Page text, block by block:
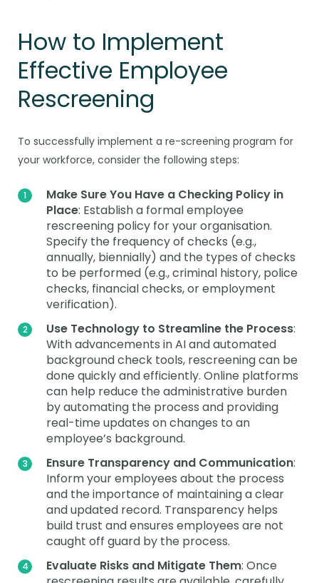
How to Implement
Effective Employee
Rescreening
To successfully implement a re-screening program for
your workforce, consider the following steps:
Make Sure You Have a Checking Policy in
Place: Establish a formal employee
rescreening policy for your organisation.
Specify the frequency of checks (e.g.,
annually, biennially) and the types of checks
to be performed (e.g., criminal history, police
checks, financial checks, or employment
verification).
Use Technology to Streamline the Process:
With advancements in AI and automated
background check tools, rescreening can be
done quickly and efficiently. Online platforms
can help reduce the administrative burden
by automating the process and providing
real-time updates on changes to an
employee’s background.
Ensure Transparency and Communication:
Inform your employees about the process
and the importance of maintaining a clear
and updated record. Transparency helps
build trust and ensures employees are not
caught off guard by the process.
Evaluate Risks and Mitigate Them: Once